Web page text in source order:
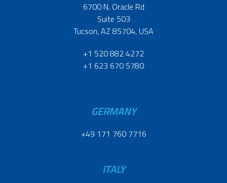
6700 N. Oracle Rd
Suite 503
Tucson, AZ 85704, USA
+1 520 882 4272
+1 623 670 5780
GERMANY
+49 171 760 7716
ITALY